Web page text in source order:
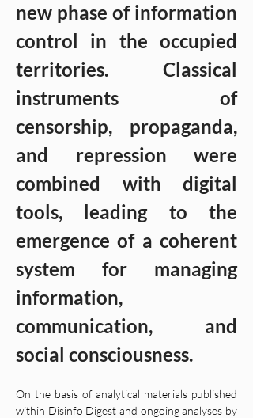
new phase of information
control in the occupied
territories. Classical
instruments of
censorship, propaganda,
and repression were
combined with digital
tools, leading to the
emergence of a coherent
system for managing
information,
communication, and
social consciousness.
On the basis of analytical materials published
within Disinfo Digest and ongoing analyses by